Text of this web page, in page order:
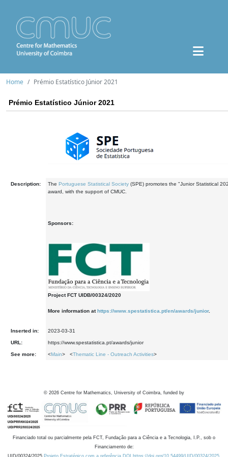
Home Prémio Estatístico Júnior 2021
Prémio Estatístico Júnior 2021
Description: The Portuguese Statistical Society (SPE) promotes the "Junior Statistical
award, with the support of CMUC.
Sponsors:
Project FCT UIDB/00324/2020
More information athttps://www.spestatistica.pt/en/awards/junior.
Inserted in: 2023-03-31
URL: https://www.spestatistica.pt/awards/junior
See more: <Main> <Thematic Line - Outreach Activities>
© 2026 Centre for Mathematics, University of Coimbra, funded by
Financiado total ou parcialmente pela FCT, Fundação para a Ciência e a Tecnologia, I.P., sob o
Financiamento de: